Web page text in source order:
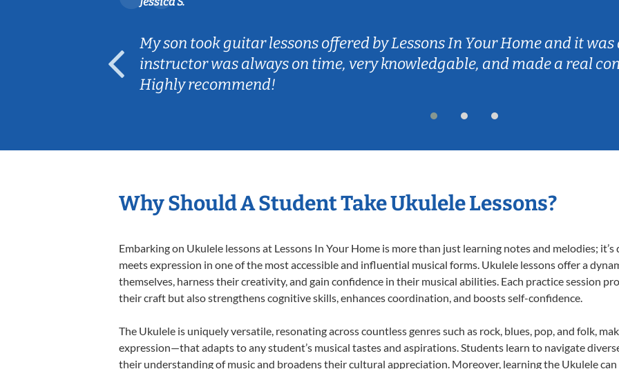
My son took guitar lessons offered by Lessons In Your Home and it
instructor was always on time, very knowledgable, and made a real
Highly recommend!
Why Should A Student Take Ukulele Lessons?
Embarking on Ukulele lessons at Lessons In Your Home is more than just learning notes and melodies;
meets expression in one of the most accessible and influential musical forms. Ukulele lessons offer a
themselves, harness their creativity, and gain confidence in their musical abilities. Each practice session
their craft but also strengthens cognitive skills, enhances coordination, and boosts self-confidence.
The Ukulele is uniquely versatile, resonating across countless genres such as rock, blues, pop, and folk,
expression—that adapts to any student’s musical tastes and aspirations. Students learn to navigate
their understanding of music and broadens their cultural appreciation. Moreover, learning the Ukulele